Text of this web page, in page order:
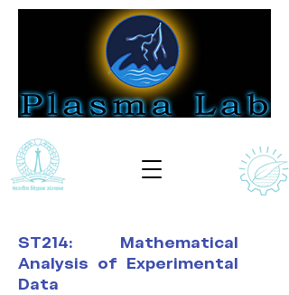
ST214: Mathematical
Analysis of Experimental
Data